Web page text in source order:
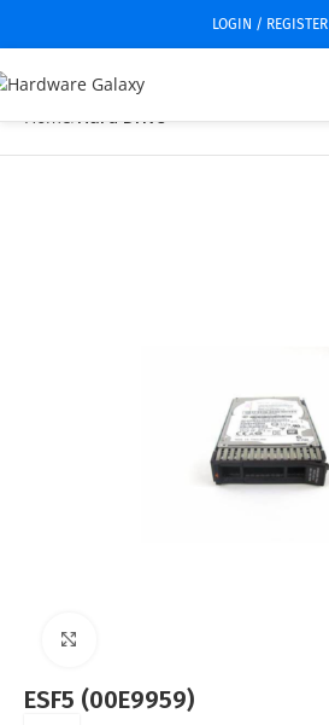
LOGIN / REGISTER
Home Hard Drive
ESF5 (00E9959)